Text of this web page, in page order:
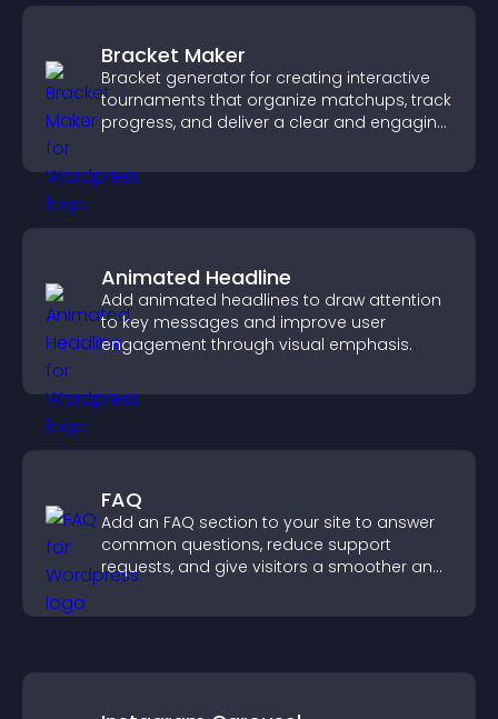
Bracket Maker
Bracket generator for creating interactive
tournaments that organize matchups, track
progress, and deliver a clear and engaging
Animated Headline
Add animated headlines to draw attention
to key messages and improve user
engagement through visual emphasis.
FAQ
Add an FAQ section to your site to answer
common questions, reduce support
requests, and give visitors a smoother and